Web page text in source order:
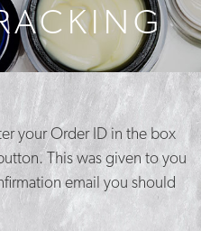
your Order ID in the box
This was given to you
email you should